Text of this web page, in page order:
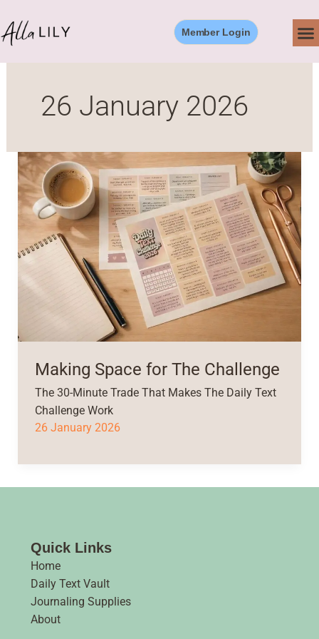
to
content
Member Login
26 January 2026
Making Space for The Challenge
The 30-Minute Trade That Makes The Daily Text
Challenge Work
26 January 2026
Quick Links
Home
Daily Text Vault
Journaling Supplies
About